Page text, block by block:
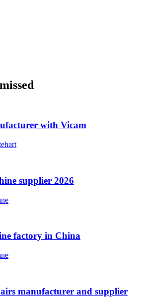
with Vicam
supplier 2026
factory in China
manufacturer and supplier